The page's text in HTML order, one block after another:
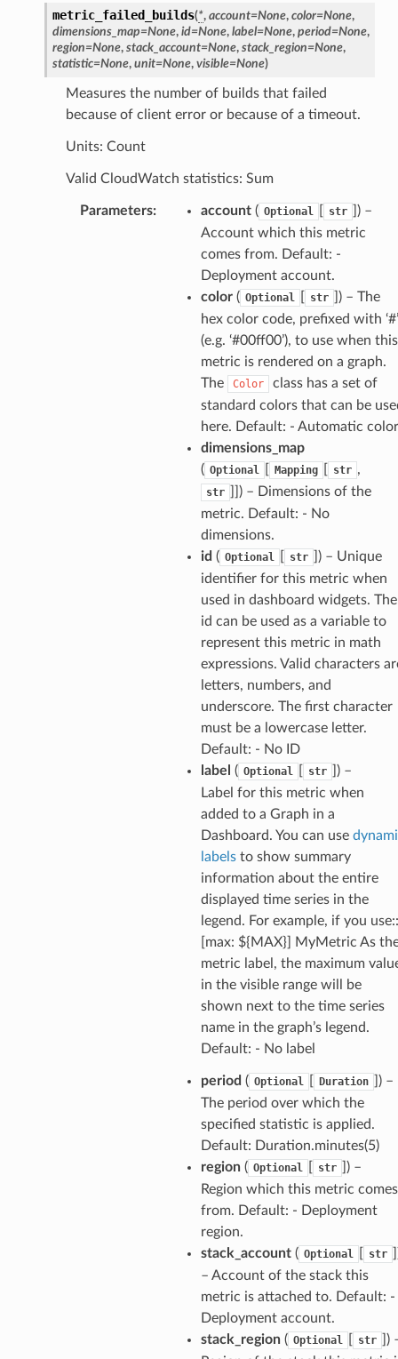
metric_failed_builds(*, account=None, color=None,
dimensions_map=None, id=None, label=None, period=None,
region=None, stack_account=None, stack_region=None,
statistic=None, unit=None, visible=None)
Measures the number of builds that failed
because of client error or because of a timeout.
Units: Count
Valid CloudWatch statistics: Sum
Parameters: account( Optional str
) –
Account which this metric
comes from. Default: -
Deployment account.
color( Optional str
) – The
hex color code, prefixed with ‘#’
(e.g. ‘#00ff00’), to use when this
metric is rendered on a graph.
The
Color
class has a set of
standard colors that can be
here. Default: - Automatic color
dimensions_map
( Optional Mapping str ,
str
) – Dimensions of the
metric. Default: - No
dimensions.
id ( Optional str
) – Unique
identifier for this metric when
used in dashboard widgets. The
id can be used as a variable to
represent this metric in math
expressions. Valid characters
letters, numbers, and
underscore. The first character
must be a lowercase letter.
Default: - No ID
label ( Optional str
) –
Label for this metric when
added to a Graph in a
Dashboard. You can use
labelsto show summary
information about the entire
displayed time series in the
legend. For example, if you use::
[max: ${MAX}] MyMetric As
metric label, the maximum
in the visible range will be
shown next to the time series
name in the graph’s legend.
Default: - No label
period ( Optional Duration
) –
The period over which the
specified statistic is applied.
Default: Duration.minutes(5)
region( Optional str
) –
Region which this metric comes
from. Default: - Deployment
region.
stack_account( Optional str
– Account of the stack this
metric is attached to. Default: -
Deployment account.
stack_region( Optional str
)